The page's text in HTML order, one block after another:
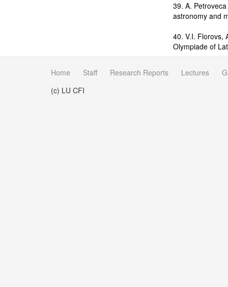
39. A.
astronomy and
40. V.I. Florovs,
Olympiade of
Home Staff Research Reports Lectures
(c) LU CFI